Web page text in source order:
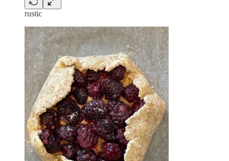
rustic